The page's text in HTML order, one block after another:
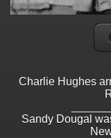
Charlie Hughes
Sandy Dougal